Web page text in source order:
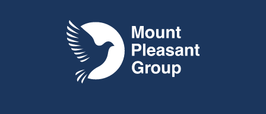
Mount Pleasant Group